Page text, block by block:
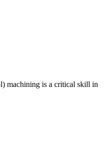
machining is a critical skill in